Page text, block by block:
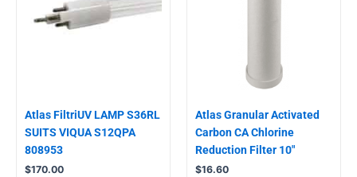
Atlas FiltriUV LAMP S36RL
SUITS VIQUA S12QPA
808953
$170.00
Atlas Granular Activated
Carbon CA Chlorine
Reduction Filter 10″
$16.60